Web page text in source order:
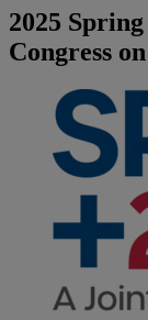
2025
Congress